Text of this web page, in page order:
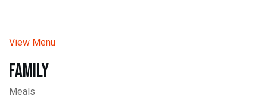
View Menu
Family
Meals